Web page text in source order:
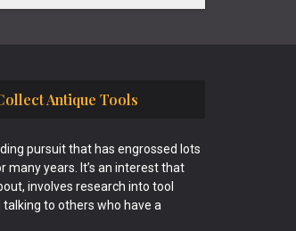
Antique Tools
pursuit that has engrossed lots
many years. It’s an interest that
involves research into tool
to others who have a